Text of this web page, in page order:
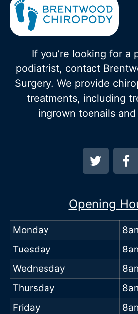
If you’re looking for a
podiatrist, contact
Surgery. We provide
treatments, including
ingrown toenails and
Opening
Monday
Tuesday
Wednesday
Thursday
Friday